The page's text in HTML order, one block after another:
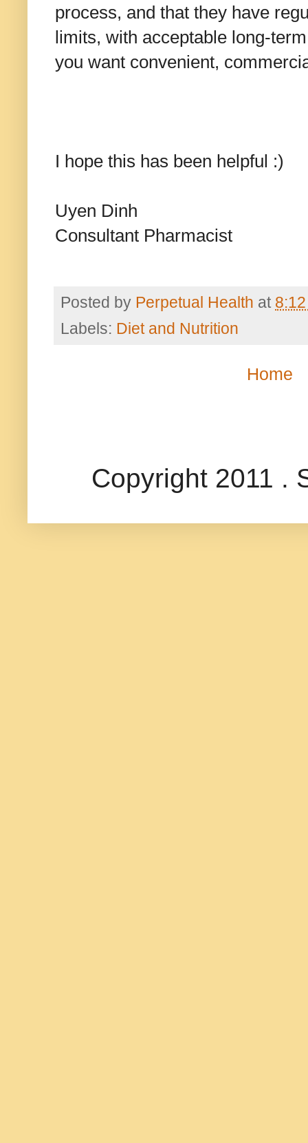
process, and that they have
limits, with acceptable long-
you want convenient,
I hope this has been helpful :)
Uyen Dinh
Consultant Pharmacist
Posted by Perpetual Health at
Labels: Diet and Nutrition
Home
Copyright 2011 .